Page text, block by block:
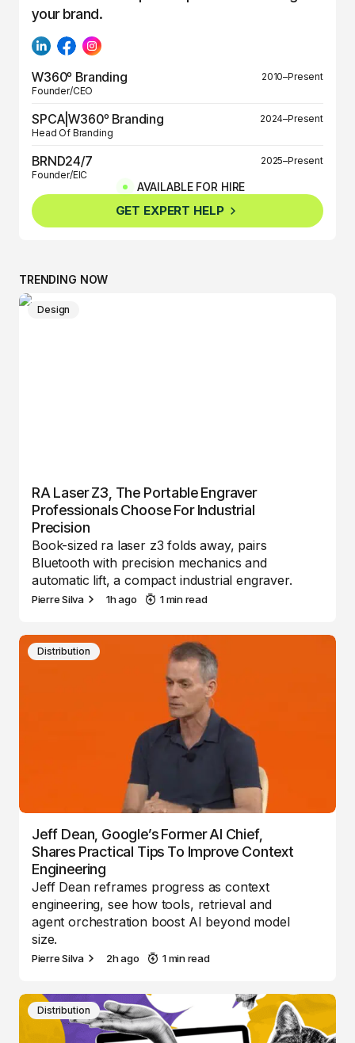
your brand.
W360º Branding
2010–Present
Founder/CEO
SPCA|W360º Branding
2024–Present
Head Of Branding
BRND24/7
2025–Present
Founder/EIC
BRND360º
2025–Present
Founder/EIC
AVAILABLE FOR HIRE
GET EXPERT HELP
TRENDING NOW
Design
RA Laser Z3, The Portable Engraver
Professionals Choose For Industrial
Precision
Book-sized ra laser z3 folds away, pairs
Bluetooth with precision mechanics and
automatic lift, a compact industrial engraver.
Pierre Silva 1h ago 1 min read
Distribution
Jeff Dean, Google’s Former AI Chief,
Shares Practical Tips To Improve Context
Engineering
Jeff Dean reframes progress as context
engineering, see how tools, retrieval and
agent orchestration boost AI beyond model
size.
Pierre Silva 2h ago 1 min read
Distribution